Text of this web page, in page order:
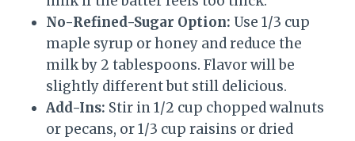
No-Refined-Sugar Option: Use 1/3 cup
maple syrup or honey and reduce the
milk by 2 tablespoons. Flavor will be
slightly different but still delicious.
Add-Ins: Stir in 1/2 cup chopped walnuts
or pecans, or 1/3 cup raisins or dried